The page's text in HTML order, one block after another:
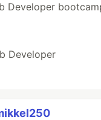
Developer
Developer